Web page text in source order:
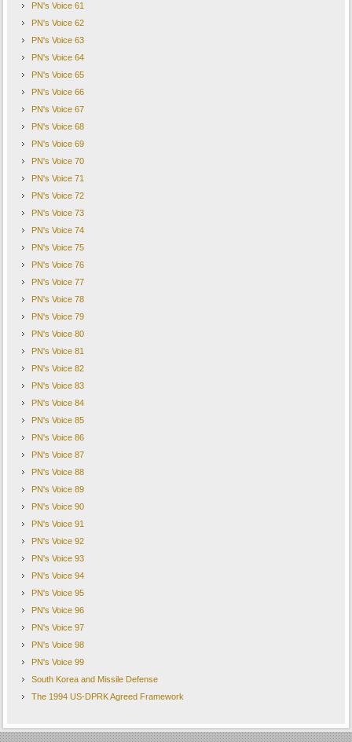
PN's Voice 61
PN's Voice 62
PN's Voice 63
PN's Voice 64
PN's Voice 65
PN's Voice 66
PN's Voice 67
PN's Voice 68
PN's Voice 69
PN's Voice 70
PN's Voice 71
PN's Voice 72
PN's Voice 73
PN's Voice 74
PN's Voice 75
PN's Voice 76
PN's Voice 77
PN's Voice 78
PN's Voice 79
PN's Voice 80
PN's Voice 81
PN's Voice 82
PN's Voice 83
PN's Voice 84
PN's Voice 85
PN's Voice 86
PN's Voice 87
PN's Voice 88
PN's Voice 89
PN's Voice 90
PN's Voice 91
PN's Voice 92
PN's Voice 93
PN's Voice 94
PN's Voice 95
PN's Voice 96
PN's Voice 97
PN's Voice 98
PN's Voice 99
South Korea and Missile Defense
The 1994 US-DPRK Agreed Framework